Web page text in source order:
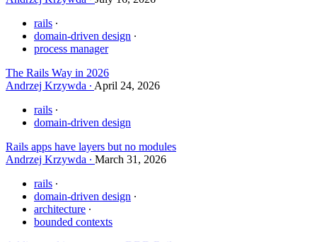
rails
domain-driven design
process manager
The Rails Way in 2026
Andrzej Krzywda
April 24, 2026
rails
domain-driven design
Rails apps have layers but no modules
Andrzej Krzywda
March 31, 2026
rails
domain-driven design
architecture
bounded contexts